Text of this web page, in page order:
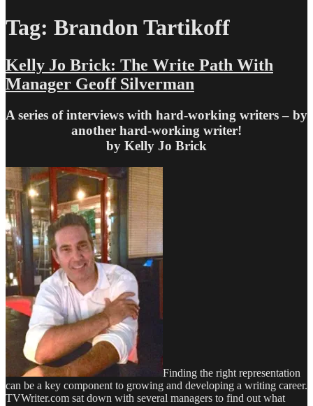
Tag: Brandon Tartikoff
Kelly Jo Brick: The Write Path With
Manager Geoff Silverman
A series of interviews with hard-working writers – by
another hard-working writer!
by Kelly Jo Brick
Finding the right representation
can be a key component to growing and developing a writing career.
TVWriter.com sat down with several managers to find out what